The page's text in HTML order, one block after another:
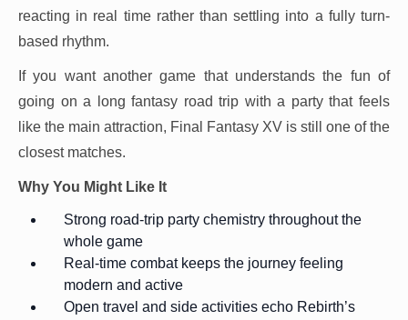
reacting in real time rather than settling into a fully turn-
based rhythm.
If you want another game that understands the fun of
going on a long fantasy road trip with a party that feels
like the main attraction, Final Fantasy XV is still one of the
closest matches.
Why You Might Like It
Strong road-trip party chemistry throughout the
whole game
Real-time combat keeps the journey feeling
modern and active
Open travel and side activities echo Rebirth’s